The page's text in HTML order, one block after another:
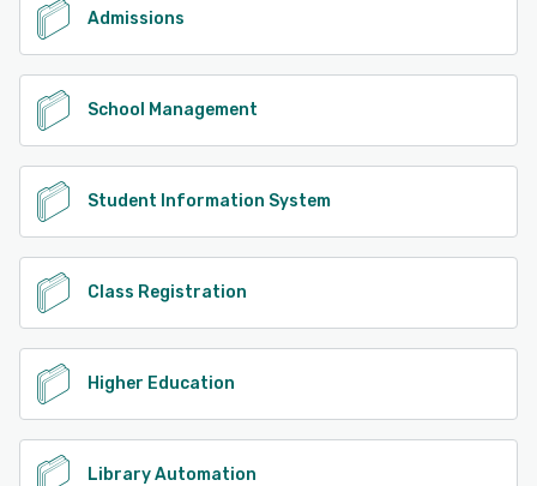
Admissions
School Management
Student Information System
Class Registration
Higher Education
Library Automation